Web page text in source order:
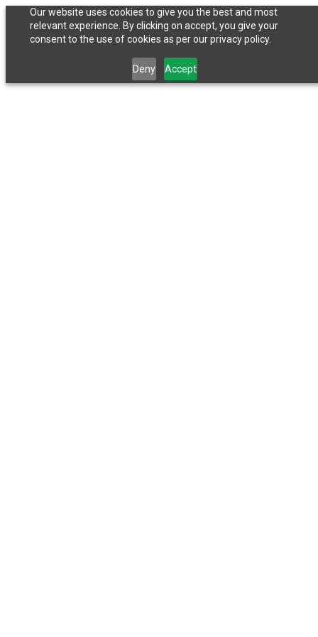
Our website uses cookies to give you the best and most
relevant experience. By clicking on accept, you give your
consent to the use of cookies as per our privacy policy.
Deny Accept